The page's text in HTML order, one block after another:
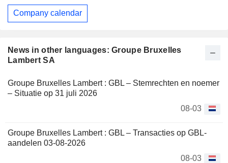
News in other languages: Groupe Bruxelles
Lambert SA
Groupe Bruxelles Lambert : GBL – Stemrechten en noemer
– Situatie op 31 juli 2026
08-03
Groupe Bruxelles Lambert : GBL – Transacties op GBL-
aandelen 03-08-2026
08-03
Company calendar